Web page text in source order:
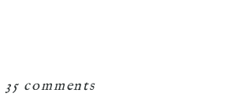
35 comments